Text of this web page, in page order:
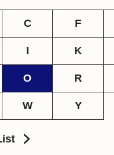
C F
I K
O R
W Y